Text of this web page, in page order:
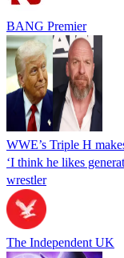
BANG Premier
WWE’s Triple H
‘I think he likes
wrestler
The Independent UK